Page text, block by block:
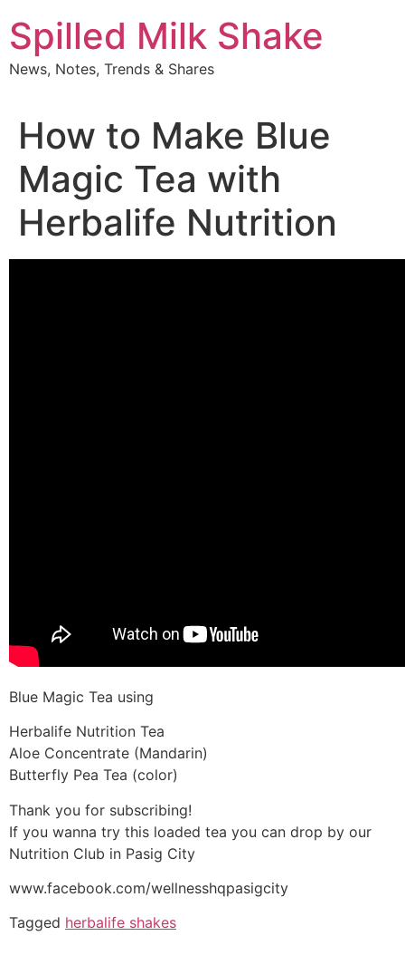
to
content
Spilled Milk Shake
News, Notes, Trends & Shares
How to Make Blue
Magic Tea with
Herbalife Nutrition
Blue Magic Tea using
Herbalife Nutrition Tea
Aloe Concentrate (Mandarin)
Butterfly Pea Tea (color)
Thank you for subscribing!
If you wanna try this loaded tea you can drop by our
Nutrition Club in Pasig City
www.facebook.com/wellnesshqpasigcity
Tagged herbalife shakes